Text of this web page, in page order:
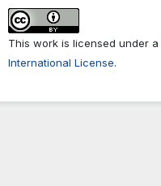
This work is licensed under a
International License.